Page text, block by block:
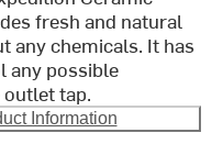
fresh and natural
any chemicals. It has
any possible
tap.
Information